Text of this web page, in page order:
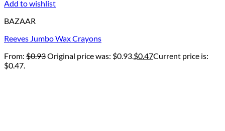
Add to wishlist
BAZAAR
Reeves Jumbo Wax Crayons
From: $0.93Original price was: $0.93.$0.47Current price is:
$0.47.